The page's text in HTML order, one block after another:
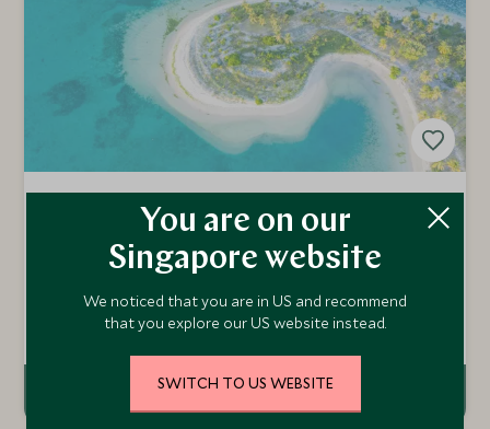
MIAVANA
Nosy Be Archipelago & The North Coast, Northern
Madagascar, Madagascar
island, off the north-east of Madagascar. With wild
beaches, incredible diving, fishing, helicopter adventures
Add To My Enquiry
You are on our
Singapore website
We noticed that you are in US and recommend
that you explore our US website instead.
SWITCH TO US WEBSITE